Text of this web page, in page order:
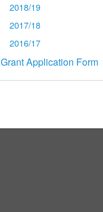
2018/19
2017/18
2016/17
Grant Application Form